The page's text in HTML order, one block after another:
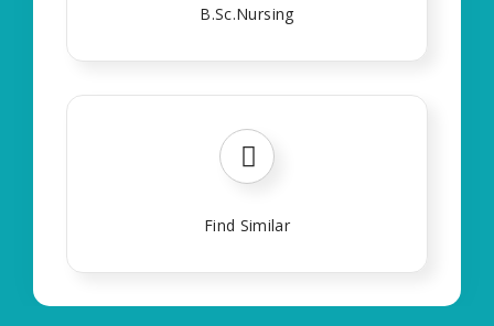
B.Sc.Nursing
Find Similar